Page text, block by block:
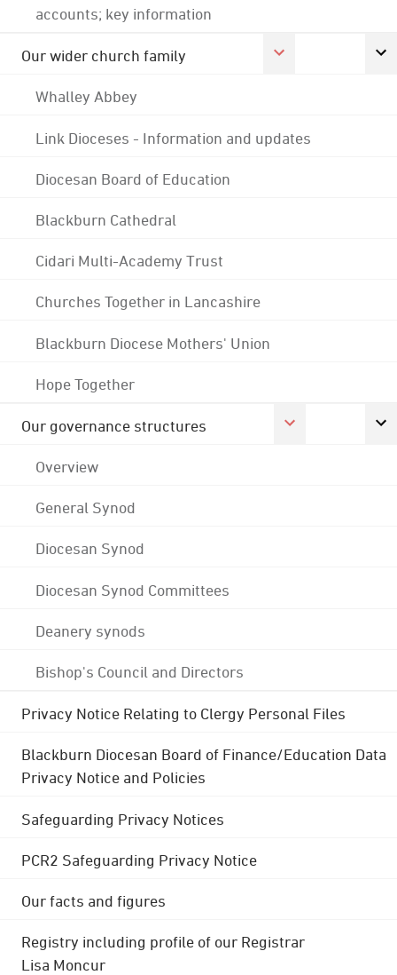
accounts; key information
Our wider church family
Whalley Abbey
Link Dioceses - Information and updates
Diocesan Board of Education
Blackburn Cathedral
Cidari Multi-Academy Trust
Churches Together in Lancashire
Blackburn Diocese Mothers' Union
Hope Together
Our governance structures
Overview
General Synod
Diocesan Synod
Diocesan Synod Committees
Deanery synods
Bishop's Council and Directors
Privacy Notice Relating to Clergy Personal Files
Blackburn Diocesan Board of Finance/Education Data
Privacy Notice and Policies
Safeguarding Privacy Notices
PCR2 Safeguarding Privacy Notice
Our facts and figures
Registry including profile of our Registrar
Lisa Moncur